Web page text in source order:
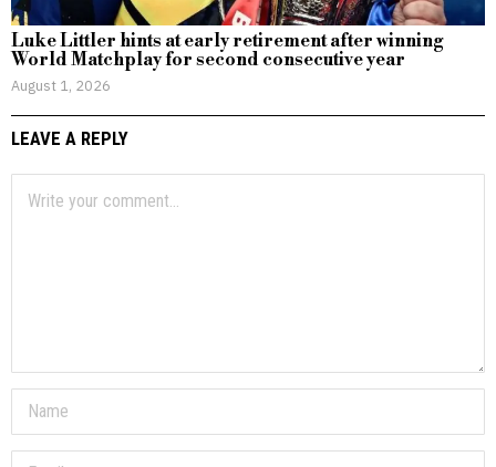
Luke Littler hints at early retirement after winning
World Matchplay for second consecutive year
August 1, 2026
LEAVE A REPLY